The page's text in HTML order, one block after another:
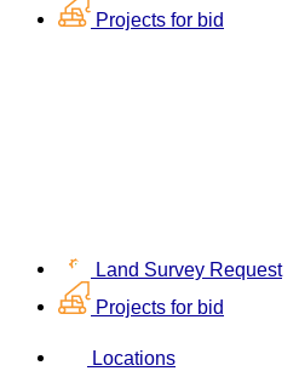
Projects for bid
Land Survey Request
Projects for bid
Locations